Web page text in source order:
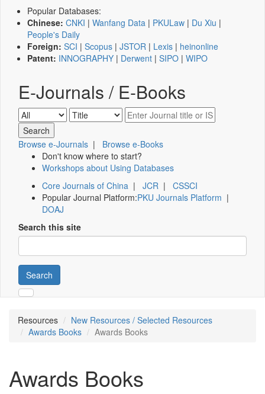
Popular Databases:
Chinese: CNKI | Wanfang Data | PKULaw | Du Xiu |
People's Daily
Foreign: SCI | Scopus | JSTOR | Lexis | heinonline
Patent: INNOGRAPHY | Derwent | SIPO | WIPO
E-Journals / E-Books
Browse e-Journals | Browse e-Books
Don't know where to start?
Workshops about Using Databases
Core Journals of China | JCR | CSSCI
Popular Journal Platform:PKU Journals Platform |
DOAJ
Search this site
Search
Resources
New Resources / Selected Resources
Awards Books
Awards Books
Awards Books